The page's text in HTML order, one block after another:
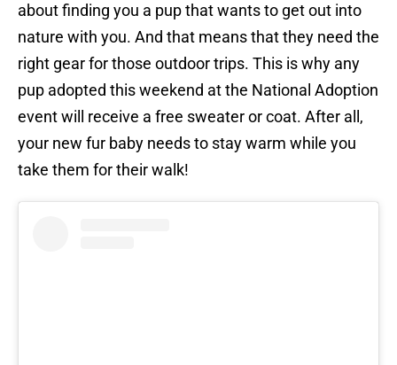
about finding you a pup that wants to get out into
nature with you. And that means that they need the
right gear for those outdoor trips. This is why any
pup adopted this weekend at the National Adoption
event will receive a free sweater or coat. After all,
your new fur baby needs to stay warm while you
take them for their walk!